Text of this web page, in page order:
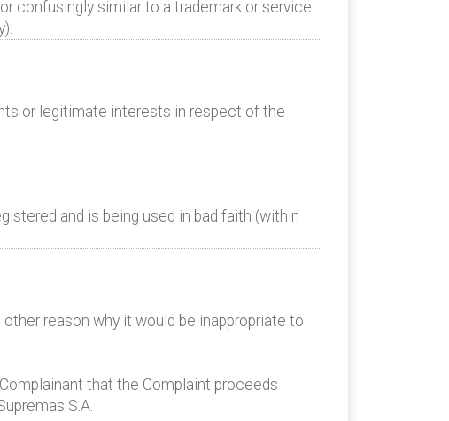
confusingly similar to a trademark or service
or legitimate interests in respect of the
and is being used in bad faith (within
reason why it would be inappropriate to
that the Complaint proceeds
S.A.